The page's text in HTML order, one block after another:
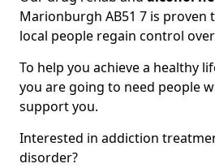
Marionburgh AB51 7 is proven
local people regain control
To help you achieve a healthy
you are going to need people
support you.
Interested in addiction
disorder?